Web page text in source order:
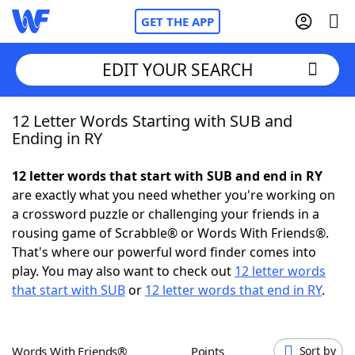
GET THE APP
Home
NYT Crossplay Cheat
ScrabbleHelpers
Today's NYT GamesHints & Answers
EDIT YOUR SEARCH
12 Letter Words Starting with SUB and
Ending in RY
12 letter words that start with SUB and end in RY
are exactly what you need whether you're working on
a crossword puzzle or challenging your friends in a
rousing game of Scrabble® or Words With Friends®.
That's where our powerful word finder comes into
play. You may also want to check out 12 letter words
that start with SUBor 12 letter words that end in RY.
Words With Friends® Points Sort by